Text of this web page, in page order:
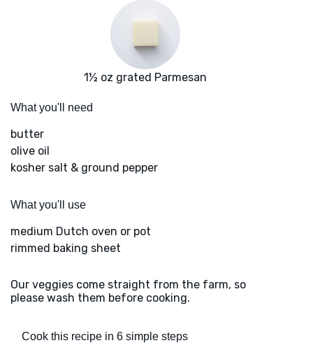
1½ oz grated Parmesan
What you'll need
butter
olive oil
kosher salt & ground pepper
What you'll use
medium Dutch oven or pot
rimmed baking sheet
Our veggies come straight from the farm, so
please wash them before cooking.
Cook this recipe in 6 simple steps